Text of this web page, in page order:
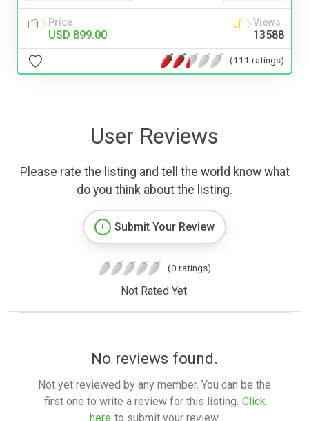
Price
USD 899.00
Views
13588
(111 ratings)
User Reviews
Please rate the listing and tell the world know what
do you think about the listing.
Submit Your Review
(0 ratings)
Not Rated Yet.
No reviews found.
Not yet reviewed by any member. You can be the
first one to write a review for this listing. Click
here to submit your review.